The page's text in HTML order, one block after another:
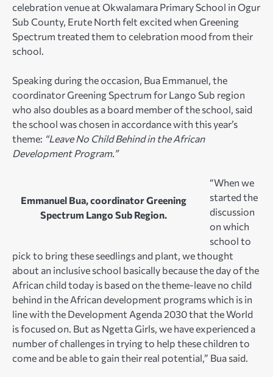
celebration venue at Okwalamara Primary School in Ogur
Sub County, Erute North felt excited when Greening
Spectrum treated them to celebration mood from their
school.
Speaking during the occasion, Bua Emmanuel, the
coordinator Greening Spectrum for Lango Sub region
who also doubles as a board member of the school, said
the school was chosen in accordance with this year’s
theme: “Leave No Child Behind in the African
Development Program.”
Emmanuel Bua, coordinator Greening
Spectrum Lango Sub Region.
“When we
started the
discussion
on which
school to
pick to bring these seedlings and plant, we thought
about an inclusive school basically because the day of the
African child today is based on the theme-leave no child
behind in the African development programs which is in
line with the Development Agenda 2030 that the World
is focused on. But as Ngetta Girls, we have experienced a
number of challenges in trying to help these children to
come and be able to gain their real potential,” Bua said.